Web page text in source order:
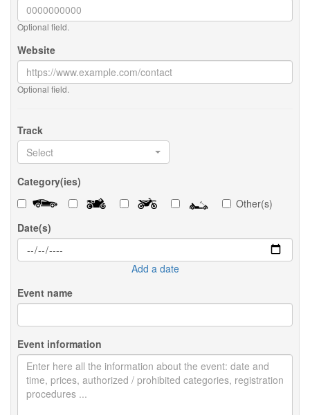
Optional field.
Website
Optional field.
Track
Select
Category(ies)
Other(s)
Date(s)
Add a date
Event name
Event information